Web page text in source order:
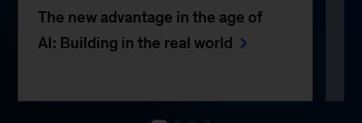
The new advantage in the age of
AI: Building in the real world